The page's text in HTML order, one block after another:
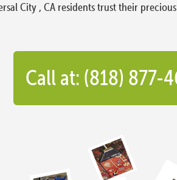
City , CA residents trust their
Call at: (818) 877-